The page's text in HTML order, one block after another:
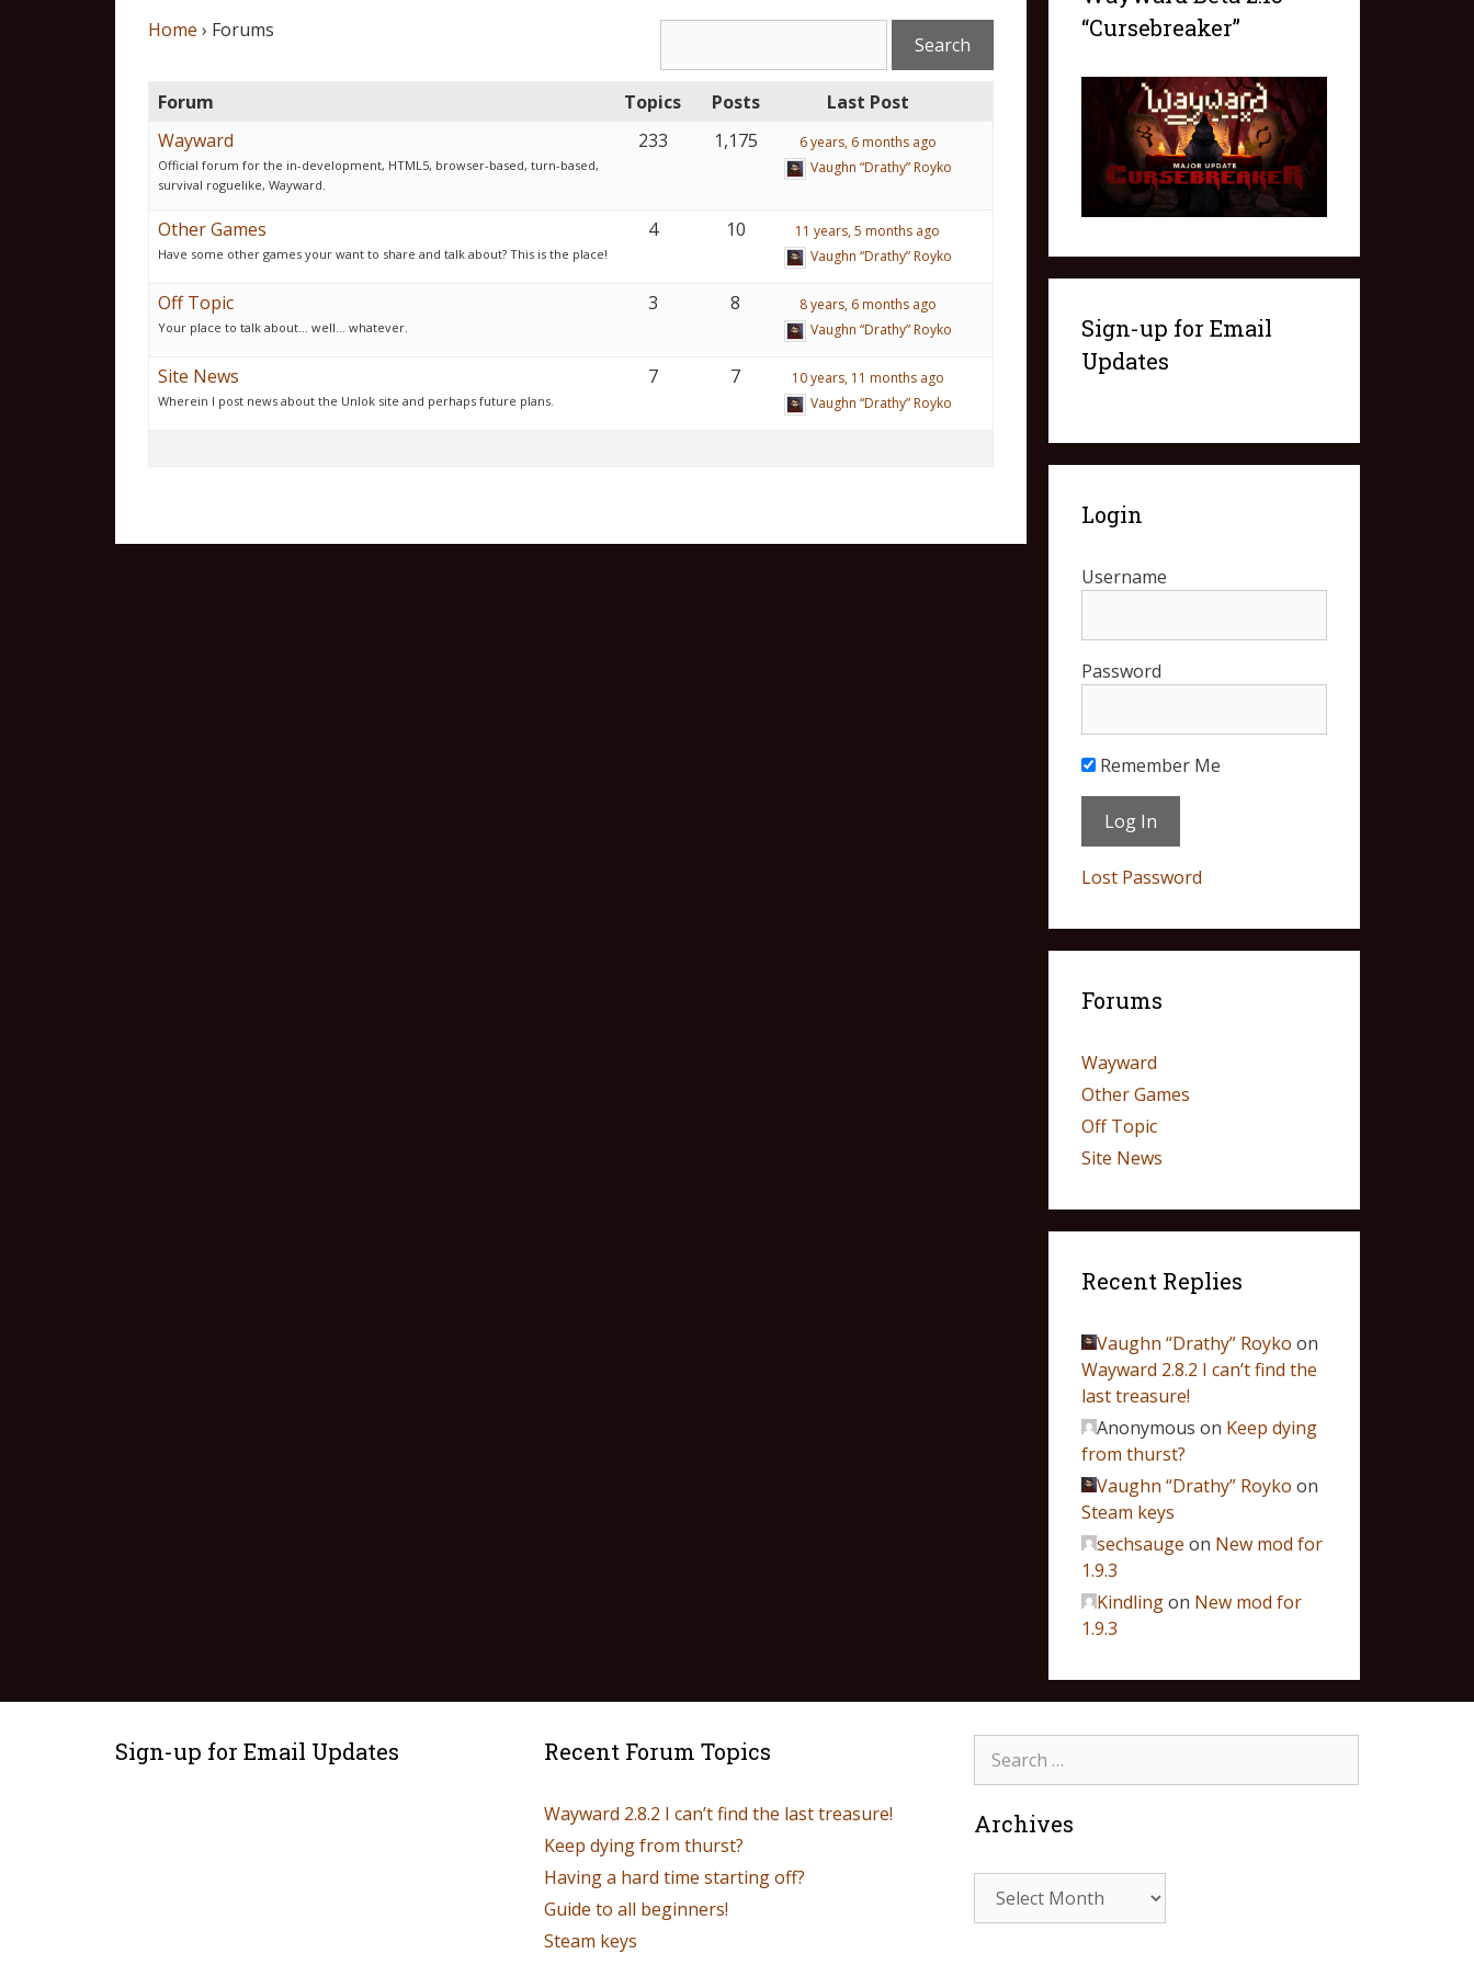
Home › Forums
Forum Topics Posts
Last Post
Wayward
Official forum for the in-development, HTML5, browser-based, turn-based,
survival roguelike, Wayward.
233 1,175
6 years, 6 months ago
Vaughn “Drathy” Royko
Other Games
Have some other games your want to share and talk about? This is the place!
4 10
11 years, 5 months ago
Vaughn “Drathy” Royko
Off Topic
Your place to talk about... well... whatever.
3 8
8 years, 6 months ago
Vaughn “Drathy” Royko
Site News
Wherein I post news about the Unlok site and perhaps future plans.
7 7
10 years, 11 months ago
Vaughn “Drathy” Royko
“Cursebreaker”
Sign-up for Email
Updates
Login
Username
Password
Remember Me
Lost Password
Forums
Wayward
Other Games
Off Topic
Site News
Recent Replies
Vaughn “Drathy” Royko on
Wayward 2.8.2 I can’t find the
last treasure!
Anonymous on Keep dying
from thurst?
Vaughn “Drathy” Royko on
Steam keys
sechsauge on New mod for
1.9.3
Kindlingon New mod for
1.9.3
Sign-up for Email Updates Recent Forum Topics
Wayward 2.8.2 I can’t find the last treasure!
Keep dying from thurst?
Having a hard time starting off?
Guide to all beginners!
Steam keys
Archives